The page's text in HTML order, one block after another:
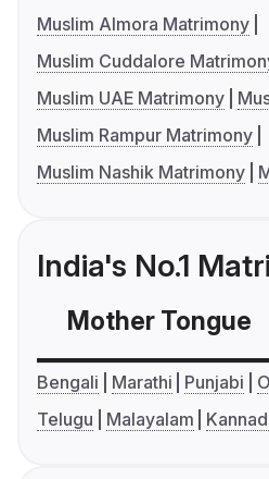
Muslim Almora Matrimony
Muslim Cuddalore
Muslim UAE Matrimony
Muslim Rampur Matrimony
Muslim Nashik Matrimony
India's No.1
Mother Tongue
Bengali Marathi Punjabi
Telugu
Malayalam